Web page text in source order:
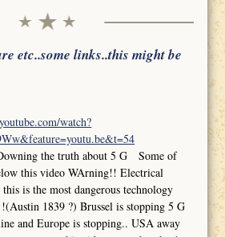
etc..some links..this might be
watch?
the truth about 5 G Some of
this video WArning!! Electrical
is the most dangerous technology
1839 ?) Brussel is stopping 5 G
and Europe is stopping.. USA away